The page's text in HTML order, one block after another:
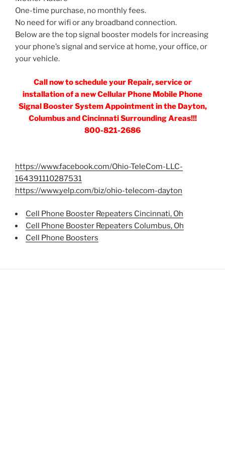
One-time purchase, no monthly fees.
No need for wifi or any broadband connection.
Below are the top signal booster models for increasing
your phone’s signal and service at home, your office, or
your vehicle.
Call now to schedule your Repair, service or
installation of a new Cellular Phone Mobile Phone
Signal Booster System Appointment in the Dayton,
Columbus and Cincinnati Surrounding Areas!!!
800-821-2686
https://www.facebook.com/Ohio-TeleCom-LLC-
164391110287531
https://www.yelp.com/biz/ohio-telecom-dayton
Cell Phone Booster Repeaters Cincinnati, Oh
Cell Phone Booster Repeaters Columbus, Oh
Cell Phone Boosters